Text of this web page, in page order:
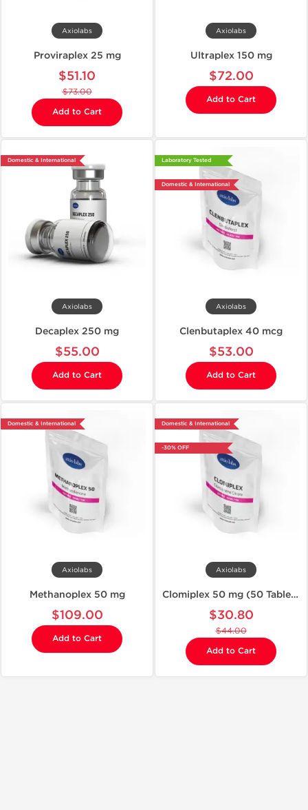
Axiolabs
Proviraplex 25 mg
$51.10
$73.00
Add to Cart
Axiolabs
Ultraplex 150 mg
$72.00
Add to Cart
Domestic & International
Axiolabs
Decaplex 250 mg
$55.00
Add to Cart
Laboratory Tested
Domestic & International
Axiolabs
Clenbutaplex 40 mcg
$53.00
Add to Cart
Domestic & International
Axiolabs
Methanoplex 50 mg
$109.00
Add to Cart
Domestic & International
-30% OFF
Axiolabs
Clomiplex 50 mg (50 Tablets)
$30.80
$44.00
Add to Cart